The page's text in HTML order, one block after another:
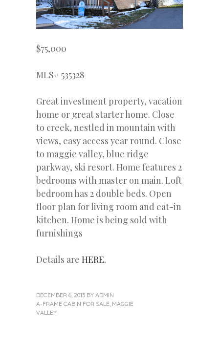
$75,000
MLS# 535328
Great investment property, vacation
home or great starter home. Close
to creek, nestled in mountain with
views, easy access year round. Close
to maggie valley, blue ridge
parkway, ski resort. Home features 2
bedrooms with master on main. Loft
bedroom has 2 double beds. Open
floor plan for living room and eat-in
kitchen. Home is being sold with
furnishings
Details are HERE.
DECEMBER 6, 2013 BY ADMIN
A-FRAME CABIN FOR SALE, MAGGIE
VALLEY